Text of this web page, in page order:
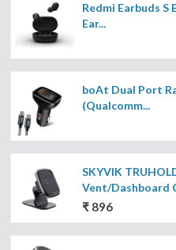
Redmi Earbuds
Ear...
boAt Dual Port
(Qualcomm...
SKYVIK
Vent/Dashboard
₹ 896